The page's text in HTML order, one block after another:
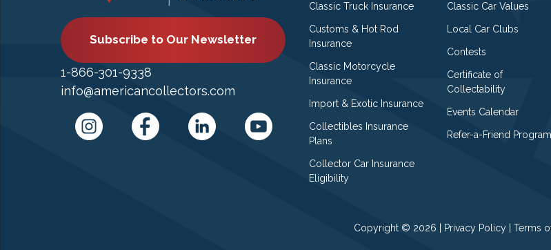
Subscribe to Our Newsletter
1-866-301-9338
info@americancollectors.com
Classic Truck Insurance
Customs & Hot Rod
Insurance
Classic Motorcycle
Insurance
Import & Exotic Insurance
Collectibles Insurance
Plans
Collector Car Insurance
Eligibility
Classic Car Values
Local Car Clubs
Contests
Certificate of
Collectability
Events Calendar
Refer-a-Friend Program
Copyright © 2026 | Privacy Policy Terms